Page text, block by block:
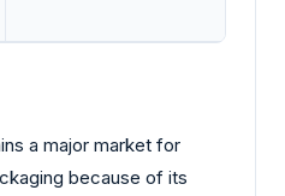
a major market for
because of its